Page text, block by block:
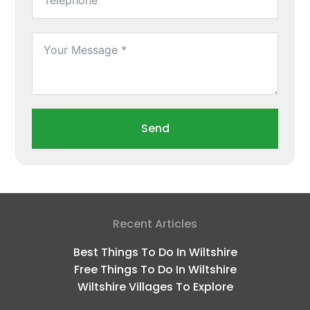
Send
Recent Articles
Best Things To Do In Wiltshire
Free Things To Do In Wiltshire
Wiltshire Villages To Explore